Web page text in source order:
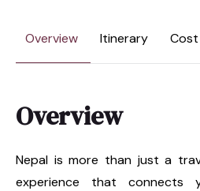
Overview Itinerary Cost
Overview
Nepal is more than just a
experience that connects